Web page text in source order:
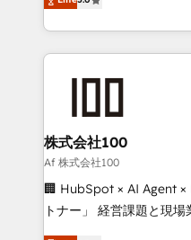
your entire organization. We’re a unique blend of deep
HubSpot expertise,
operational know-how.
are alike, so we don’t
to deliver solutions that fit like a
being both highly
believe in efficient
relationships. Your
this together! From startup to enterprise, we’ll make sure
株式会社100
Af 株式会社100
🏢 HubSpot × AI Agent ×
トナー」 経営課題と現場業務をつなぐAIネイティブ・エージェ
ンシーとして、HubSpot